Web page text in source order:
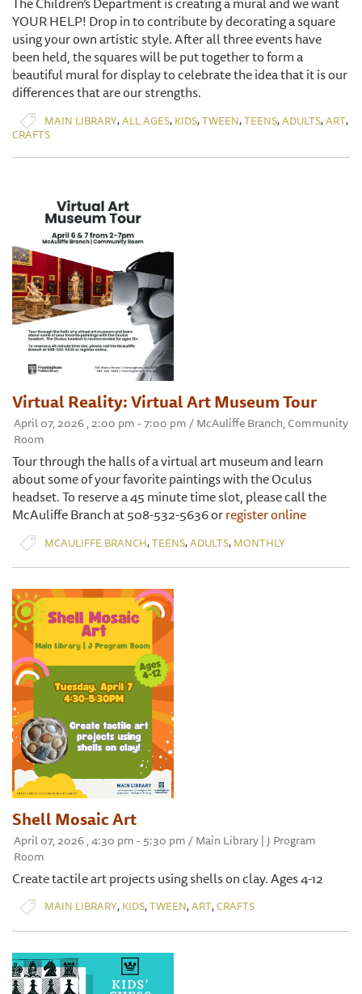
YOUR HELP! Drop in to contribute by decorating a square
using your own artistic style. After all three events have
been held, the squares will be put together to form a
beautiful mural for display to celebrate the idea that it is our
differences that are our strengths.
MAIN LIBRARY,ALL AGES, KIDS,TWEEN,TEENS,ADULTS,ART,
CRAFTS
Virtual Reality: Virtual Art Museum Tour
April 07, 2026 , 2:00 pm - 7:00 pm / McAuliffe Branch, Community
Room
Tour through the halls of a virtual art museum and learn
about some of your favorite paintings with the Oculus
headset. To reserve a 45 minute time slot, please call the
McAuliffe Branch at 508-532-5636 orregister online
MCAULIFFE BRANCH,TEENS,ADULTS, MONTHLY
Shell Mosaic Art
April 07, 2026 , 4:30 pm - 5:30 pm / Main Library | J Program
Room
Create tactile art projects using shells on clay. Ages 4-12
MAIN LIBRARY, KIDS,TWEEN,ART,CRAFTS